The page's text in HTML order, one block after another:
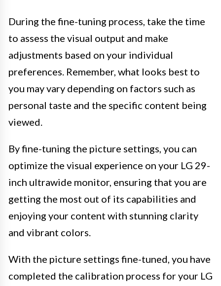
During the fine-tuning process, take the time
to assess the visual output and make
adjustments based on your individual
preferences. Remember, what looks best to
you may vary depending on factors such as
personal taste and the specific content being
viewed.
By fine-tuning the picture settings, you can
optimize the visual experience on your LG 29-
inch ultrawide monitor, ensuring that you are
getting the most out of its capabilities and
enjoying your content with stunning clarity
and vibrant colors.
With the picture settings fine-tuned, you have
completed the calibration process for your LG